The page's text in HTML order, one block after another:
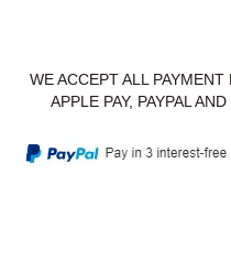
WE ACCEPT ALL
APPLE PAY, PAYPAL